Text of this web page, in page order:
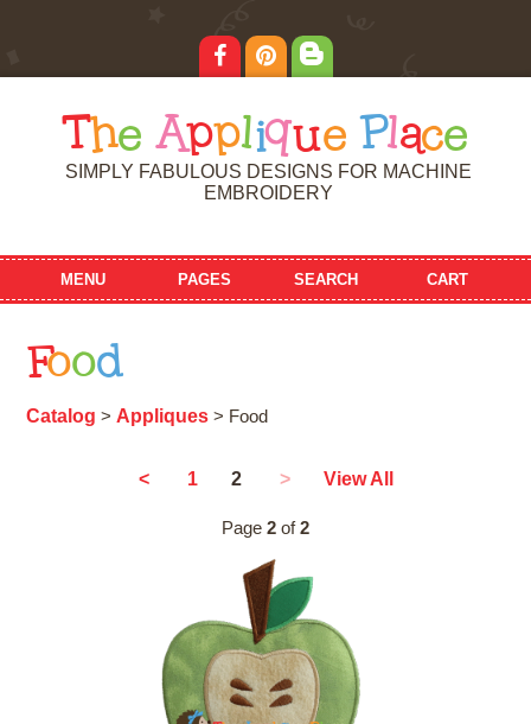
T he Applique Place
SIMPLY FABULOUS DESIGNS FOR MACHINE
EMBROIDERY
MENU PAGES SEARCH CART
Food
Catalog > Appliques > Food
< 1 2 > View All
Page 2 of2